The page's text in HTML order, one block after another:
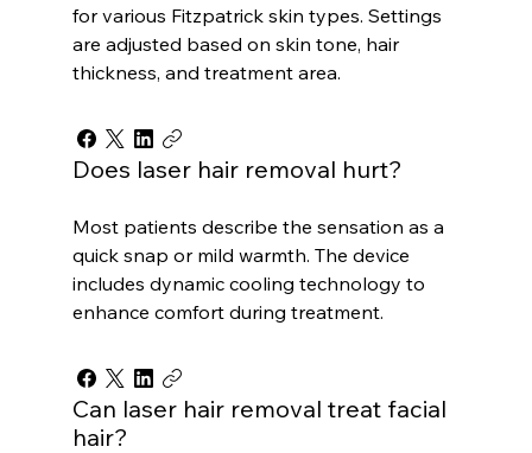
for various Fitzpatrick skin types. Settings
are adjusted based on skin tone, hair
thickness, and treatment area.
Does laser hair removal hurt?
Most patients describe the sensation as a
quick snap or mild warmth. The device
includes dynamic cooling technology to
enhance comfort during treatment.
Can laser hair removal treat facial
hair?